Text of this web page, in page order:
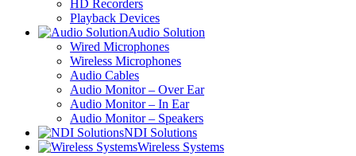
HD Recorders
Playback Devices
Audio Solution
Wired Microphones
Wireless Microphones
Audio Cables
Audio Monitor – Over Ear
Audio Monitor – In Ear
Audio Monitor – Speakers
NDI Solutions
Wireless Systems